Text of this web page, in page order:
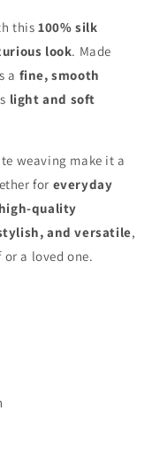
this 100% silk
look. Made
a fine, smooth
light and soft
weaving make it a
for everyday
high-quality
and versatile,
a loved one.